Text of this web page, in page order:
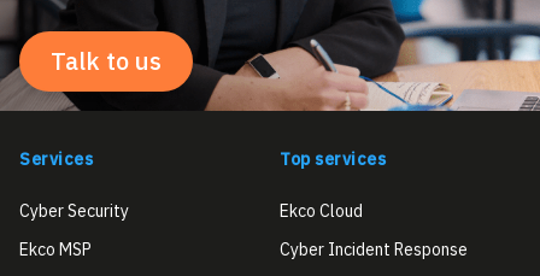
Talk to us
Services
Cyber Security
Ekco MSP
Top services
Ekco Cloud
Cyber Incident Response